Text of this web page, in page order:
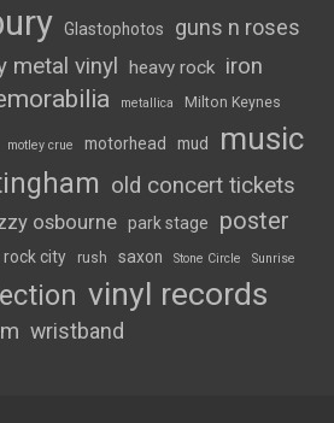
Glastophotos guns n roses
metal vinyl heavy rock iron
metallica Milton Keynes
motley crue motorhead mud
music
old concert tickets
osbourne park stage
poster
rock city rush saxon Stone Circle Sunrise
vinyl records
wristband